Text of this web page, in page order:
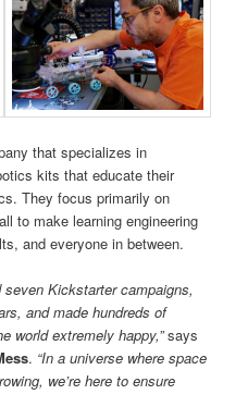
that specializes in
kits that educate their
They focus primarily on
to make learning engineering
and everyone in between.
Kickstarter campaigns,
and made hundreds of
world extremely happy,”says
. “In a universe where space
we’re here to ensure